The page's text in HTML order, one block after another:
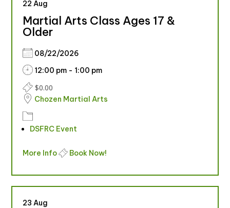
22 Aug
Martial Arts Class Ages 17 &
Older
08/22/2026
12:00 pm - 1:00 pm
$0.00
Chozen Martial Arts
DSFRC Event
More Info Book Now!
23 Aug